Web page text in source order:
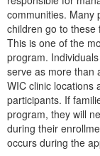
communities. Many
children go to these
This is one of the
program.
serve as more than
WIC clinic locations
participants. If
program, they will
during their
occurs during the